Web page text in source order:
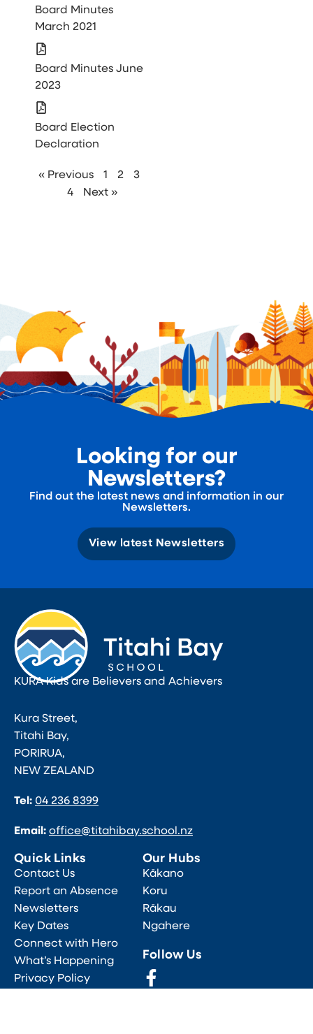
Board Minutes
March 2021
Board Minutes June
2023
Board Election
Declaration
« Previous 1 2
3
4
Next »
Looking for our
Newsletters?
Find out the latest news and information in our
Newsletters.
View latest Newsletters
KURA Kids are Believers and Achievers
Kura Street,
Titahi Bay,
PORIRUA,
NEW ZEALAND
Tel: 04 236 8399
Email: office@titahibay.school.nz
Quick Links
Contact Us
Report an Absence
Newsletters
Key Dates
Connect with Hero
What’s Happening
Privacy Policy
Our Hubs
Kākano
Koru
Rākau
Ngahere
Follow Us